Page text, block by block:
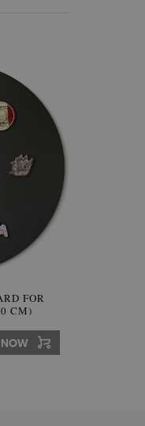
NOW
FOR
CM)
NOW